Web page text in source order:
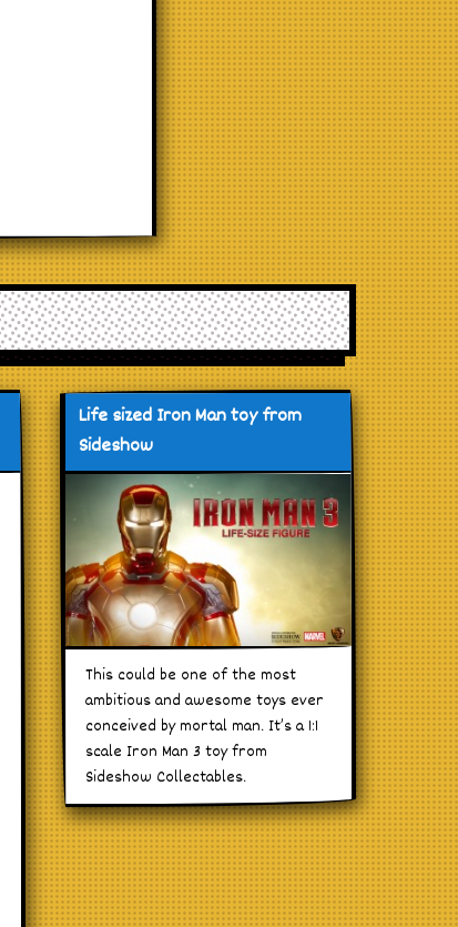
Life sized Iron Man toy from
Sideshow
This could be one of the most
ambitious and awesome toys ever
conceived by mortal man. It’s a 1:1
scale Iron Man 3 toy from
Sideshow Collectables.